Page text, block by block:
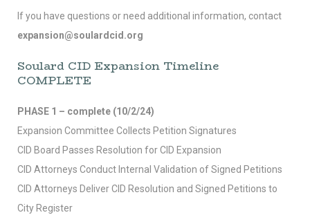
If you have questions or need additional information, contact
expansion@soulardcid.org
Soulard CID Expansion Timeline
COMPLETE
PHASE 1 – complete (10/2/24)
Expansion Committee Collects Petition Signatures
CID Board Passes Resolution for CID Expansion
CID Attorneys Conduct Internal Validation of Signed Petitions
CID Attorneys Deliver CID Resolution and Signed Petitions to
City Register